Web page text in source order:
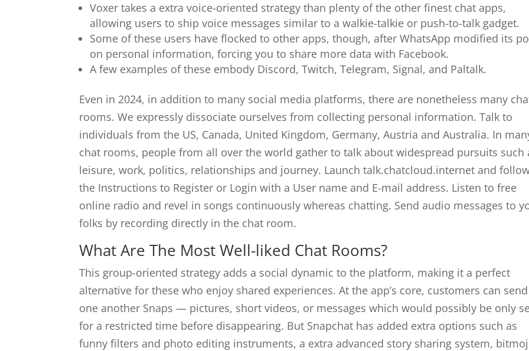
Voxer takes a extra voice-oriented strategy than plenty of the other finest chat apps,
allowing users to ship voice messages similar to a walkie-talkie or push-to-talk gadget.
Some of these users have flocked to other apps, though, after WhatsApp modified its
on personal information, forcing you to share more data with Facebook.
A few examples of these embody Discord, Twitch, Telegram, Signal, and Paltalk.
Even in 2024, in addition to many social media platforms, there are nonetheless many
rooms. We expressly dissociate ourselves from collecting personal information. Talk to
individuals from the US, Canada, United Kingdom, Germany, Austria and Australia. In
chat rooms, people from all over the world gather to talk about widespread pursuits such
leisure, work, politics, relationships and journey. Launch talk.chatcloud.internet and
the Instructions to Register or Login with a User name and E-mail address. Listen to free
online radio and revel in songs continuously whereas chatting. Send audio messages to
folks by recording directly in the chat room.
What Are The Most Well-liked Chat Rooms?
This group-oriented strategy adds a social dynamic to the platform, making it a perfect
alternative for these who enjoy shared experiences. At the app’s core, customers can send
one another Snaps — pictures, short videos, or messages which would possibly be only
for a restricted time before disappearing. But Snapchat has added extra options such as
funny filters and photo editing instruments, a extra advanced story sharing system,